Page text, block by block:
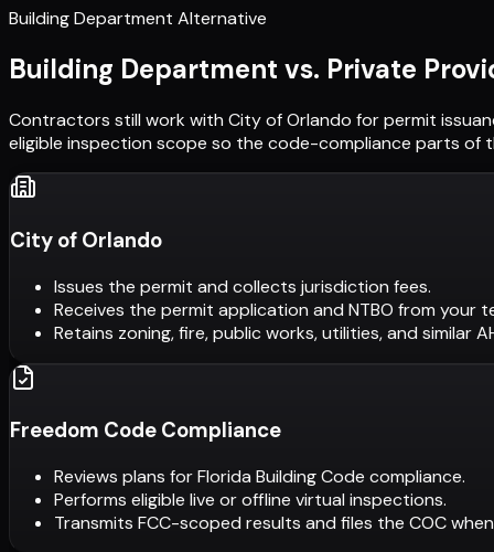
Building Department Alternative
Building Department vs. Private
Contractors still work with City of Orlando for permit
eligible inspection scope so the code-compliance parts of
City of Orlando
Issues the permit and collects jurisdiction fees.
Receives the permit application and NTBO from your
Retains zoning, fire, public works, utilities, and similar
Freedom Code Compliance
Reviews plans for Florida Building Code compliance.
Performs eligible live or offline virtual inspections.
Transmits FCC-scoped results and files the COC